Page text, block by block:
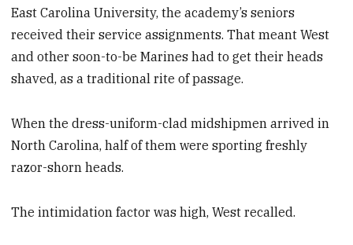
East Carolina University, the academy’s seniors
received their service assignments. That meant West
and other soon-to-be Marines had to get their heads
shaved, as a traditional rite of passage.
When the dress-uniform-clad midshipmen arrived in
North Carolina, half of them were sporting freshly
razor-shorn heads.
The intimidation factor was high, West recalled.